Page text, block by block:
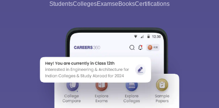
StudentsCollegesExamseBooksCertifications